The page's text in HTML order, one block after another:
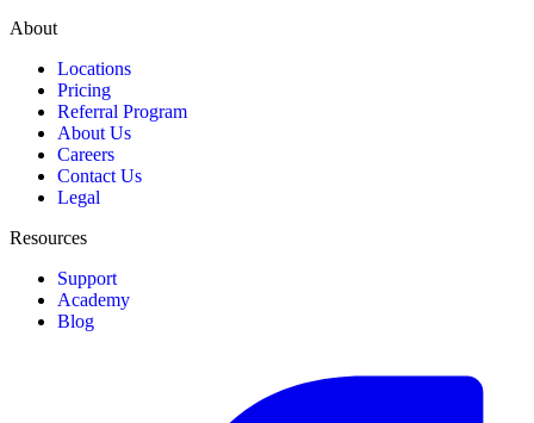
About
Locations
Pricing
Referral Program
About Us
Careers
Contact Us
Legal
Resources
Support
Academy
Blog